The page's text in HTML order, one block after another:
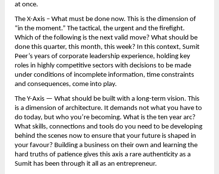
at once.
The X-Axis – What must be done now. This is the dimension of
“in the moment.” The tactical, the urgent and the firefight.
Which of the following is the next valid move? What should be
done this quarter, this month, this week? In this context, Sumit
Peer’s years of corporate leadership experience, holding key
roles in highly competitive sectors with decisions to be made
under conditions of incomplete information, time constraints
and consequences, come into play.
The Y-Axis — What should be built with a long-term vision. This
is a dimension of architecture. It demands not what you have to
do today, but who you’re becoming. What is the ten year arc?
What skills, connections and tools do you need to be developing
behind the scenes now to ensure that your future is shaped in
your favour? Building a business on their own and learning the
hard truths of patience gives this axis a rare authenticity as a
Sumit has been through it all as an entrepreneur.